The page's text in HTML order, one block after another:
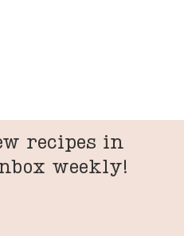
recipes in
weekly!